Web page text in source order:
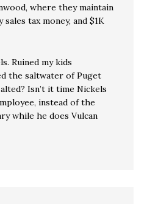
where they maintain
tax money, and $1K
Ruined my kids
the saltwater of Puget
Isn’t it time Nickels
instead of the
while he does Vulcan